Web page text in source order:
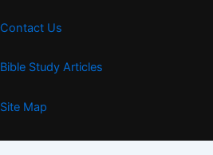
Contact Us
Bible Study Articles
Site Map